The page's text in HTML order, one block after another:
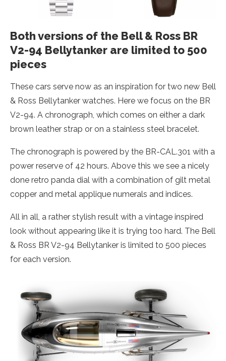
Both versions of the Bell & Ross BR
V2-94 Bellytanker are limited to 500
pieces
These cars serve now as an inspiration for two new Bell
& Ross Bellytanker watches. Here we focus on the BR
V2-94. A chronograph, which comes on either a dark
brown leather strap or on a stainless steel bracelet.
The chronograph is powered by the BR-CAL.301 with a
power reserve of 42 hours. Above this we see a nicely
done retro panda dial with a combination of gilt metal
copper and metal applique numerals and indices.
All in all, a rather stylish result with a vintage inspired
look without appearing like it is trying too hard. The Bell
& Ross BR V2-94 Bellytanker is limited to 500 pieces
for each version.